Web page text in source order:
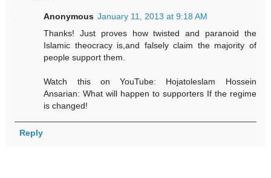
Anonymous January 11, 2013 at 9:18 AM
Thanks! Just proves how twisted and paranoid the
Islamic theocracy is,and falsely claim the majority of
people support them.
Watch this on YouTube: Hojatoleslam Hossein
Ansarian: What will happen to supporters If the regime
is changed!
Reply